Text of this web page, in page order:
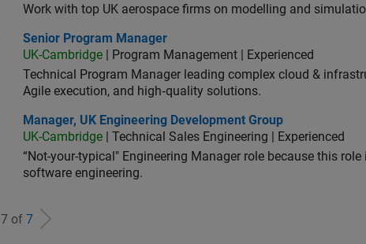
Work with top UK aerospace firms on modelling and
Senior Program Manager
Senior Program Manager
UK-Cambridge | Program Management | Experienced
Technical Program Manager leading complex cloud &
Agile execution, and high‑quality solutions.
Manager, UK Engineering Development Group
Manager, UK Engineering Development Group
UK-Cambridge | Technical Sales Engineering | Experienced
“Not-your-typical" Engineering Manager role because this
software engineering.
7 of 7